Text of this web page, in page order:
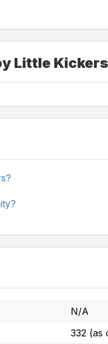
Little Kickers
N/A
332 (as